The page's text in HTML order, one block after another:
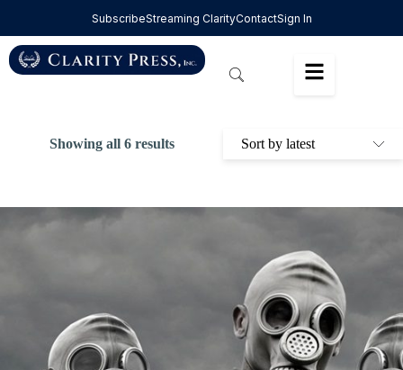
SubscribeStreaming ClarityContactSign In
Showing all 6 results